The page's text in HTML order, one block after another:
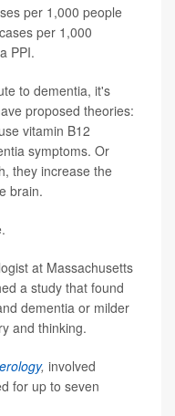
per 1,000 people
per 1,000
PPI.
to dementia, it's
proposed theories:
vitamin B12
symptoms. Or
they increase the
brain.
at Massachusetts
a study that found
dementia or milder
and thinking.
, involved
for up to seven